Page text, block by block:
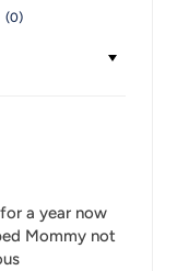
(0)
a year now
Mommy not